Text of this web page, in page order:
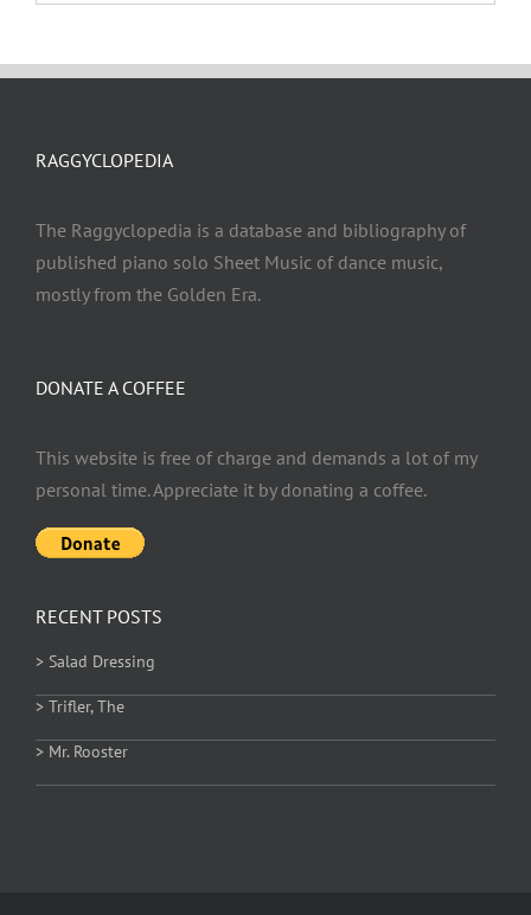
DONATE A COFFEE
This website is free of charge and demands a lot of my
personal time. Appreciate it by donating a coffee.
RAGGYCLOPEDIA
The Raggyclopedia is a database and bibliography of
published piano solo Sheet Music of dance music,
mostly from the Golden Era.
RECENT POSTS
> Salad Dressing
> Trifler, The
> Mr. Rooster